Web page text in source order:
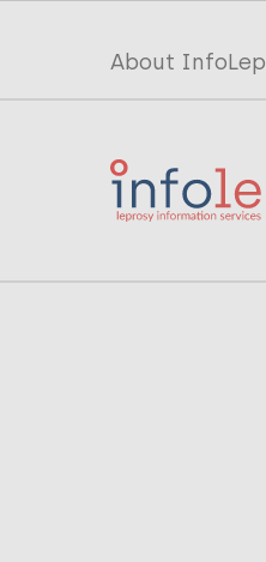
Top
menu
InfoLep
About InfoLep